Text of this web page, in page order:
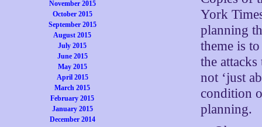
November 2015
October 2015
September 2015
August 2015
July 2015
June 2015
May 2015
April 2015
March 2015
February 2015
January 2015
December 2014
York
planning
theme is
the
not ‘just
condition
planning.